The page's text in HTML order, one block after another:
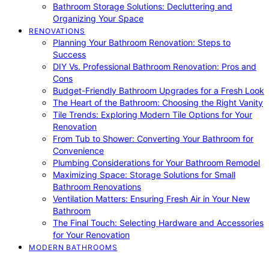
Bathroom Storage Solutions: Decluttering and
Organizing Your Space
RENOVATIONS
Planning Your Bathroom Renovation: Steps to
Success
DIY Vs. Professional Bathroom Renovation: Pros and
Cons
Budget-Friendly Bathroom Upgrades for a Fresh Look
The Heart of the Bathroom: Choosing the Right Vanity
Tile Trends: Exploring Modern Tile Options for Your
Renovation
From Tub to Shower: Converting Your Bathroom for
Convenience
Plumbing Considerations for Your Bathroom Remodel
Maximizing Space: Storage Solutions for Small
Bathroom Renovations
Ventilation Matters: Ensuring Fresh Air in Your New
Bathroom
The Final Touch: Selecting Hardware and Accessories
for Your Renovation
MODERN BATHROOMS